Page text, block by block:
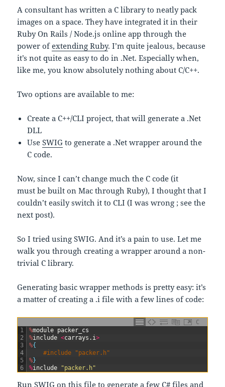
A consultant has written a C library to neatly pack
images on a space. They have integrated it in their
Ruby On Rails / Node.js online app through the
power ofextending Ruby. I’m quite jealous, because
it’s not quite as easy to do in .Net. Especially when,
like me, you know absolutely nothing about C/C++.
Two options are available to me:
Create a C++/CLI project, that will generate a .Net
DLL
UseSWIG to generate a .Net wrapper around the
C code.
Now, since I can’t change much the C code (it
must be built on Mac through Ruby), I thought that I
couldn’t easily switch it to CLI (I was wrong ; see the
next post).
So I tried using SWIG. And it’s a pain to use. Let me
walk you through creating a wrapper around a non-
trivial C library.
Generating basic wrapper methods is pretty easy: it’s
a matter of creating a .i file with a few lines of code:
C
1
2
3
4
5
6
%module packer cs
%include <carrays . i>
%{
#include "packer.h"
%}
%include "packer.h"
Run SWIG on this file to generate a few C# files and